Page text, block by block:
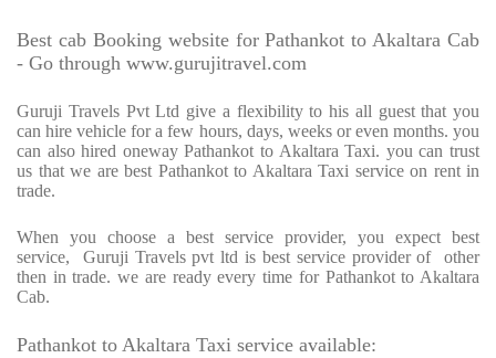
Best cab Booking website for Pathankot to Akaltara Cab
- Go through www.gurujitravel.com
Guruji Travels Pvt Ltd give a flexibility to his all guest that you
can hire vehicle for a few hours, days, weeks or even months. you
can also hired oneway Pathankot to Akaltara Taxi. you can trust
us that we are best Pathankot to Akaltara Taxi service on rent in
trade.
When you choose a best service provider, you expect best
service,
Guruji Travels pvt ltd is best service provider of
other
then in trade. we are ready every time for Pathankot to Akaltara
Cab.
Pathankot to Akaltara Taxi service available: